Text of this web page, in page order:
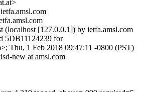
(localhost [127.0.0.1]) by ietfa.amsl.com
5DB11124239 for
Thu, 1 Feb 2018 09:47:11 -0800 (PST)
new at amsl.com